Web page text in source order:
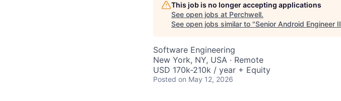
This job is no longer accepting applications
See open jobs at Perchwell.
See open jobs similar to "Senior Android Engineer II
Software Engineering
New York, NY, USA · Remote
USD 170k-210k / year + Equity
Posted on May 12, 2026